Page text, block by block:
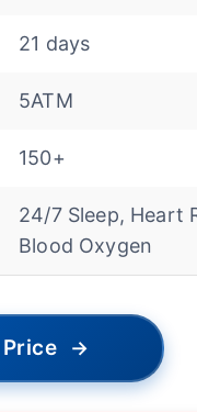
21 days
5ATM
150+
24/7 Sleep, Heart
Blood Oxygen
→